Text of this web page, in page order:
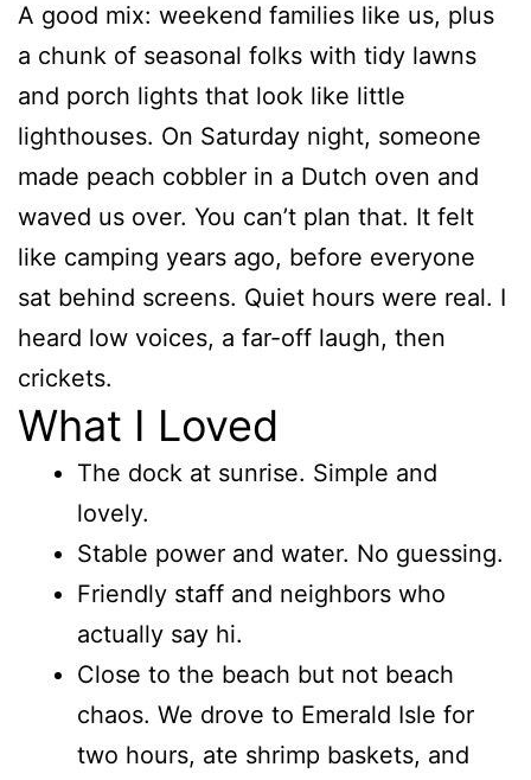
A good mix: weekend families like us, plus
a chunk of seasonal folks with tidy lawns
and porch lights that look like little
lighthouses. On Saturday night, someone
made peach cobbler in a Dutch oven and
waved us over. You can’t plan that. It felt
like camping years ago, before everyone
sat behind screens. Quiet hours were real. I
heard low voices, a far-off laugh, then
crickets.
What I Loved
The dock at sunrise. Simple and
lovely.
Stable power and water. No guessing.
Friendly staff and neighbors who
actually say hi.
Close to the beach but not beach
chaos. We drove to Emerald Isle for
two hours, ate shrimp baskets, and